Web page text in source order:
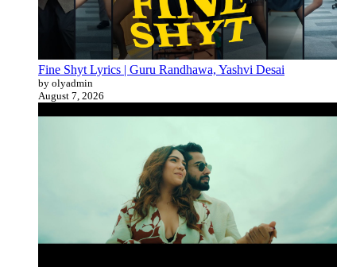
Fine Shyt Lyrics | Guru Randhawa, Yashvi Desai
by olyadmin
August 7, 2026